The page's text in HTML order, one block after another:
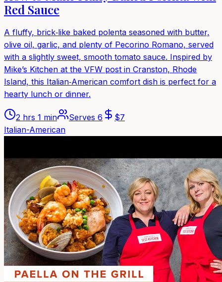
Red Sauce
A fluffy, brick‑like baked polenta seasoned with butter,
olive oil, garlic, and plenty of Pecorino Romano, served
with a slightly sweet, smooth tomato sauce. Inspired by
Mike’s Kitchen at the VFW post in Cranston, Rhode
Island, this Italian‑American comfort dish is perfect for a
hearty lunch or dinner.
2 hrs 1 min Serves 6 $7
Italian-American